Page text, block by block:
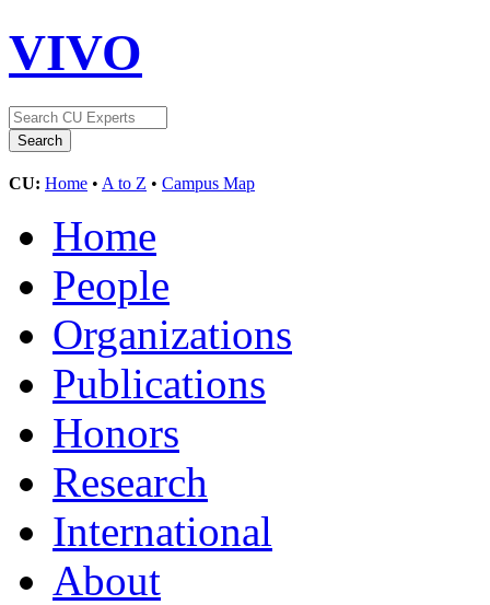
VIVO
CU: Home • A to Z • Campus Map
Home
People
Organizations
Publications
Honors
Research
International
About